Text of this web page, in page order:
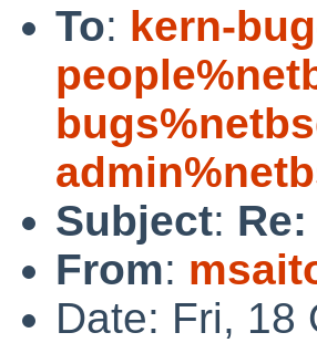
To: kern-
Subject:
From:
Date: Fri, 18